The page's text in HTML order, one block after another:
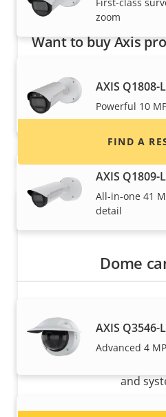
zoom
AXIS Q1808-
Powerful 10
AXIS Q1809-
All-in-one 41
detail
Dome
AXIS Q3546-
Advanced 4
Want to buy Axis
installers of Axis
FIND A
Want to sell Axis
Interested in becoming a
and